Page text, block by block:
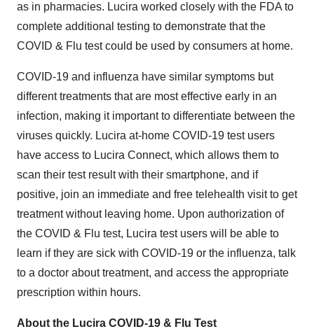
as in pharmacies. Lucira worked closely with the FDA to
complete additional testing to demonstrate that the
COVID & Flu test could be used by consumers at home.
COVID-19 and influenza have similar symptoms but
different treatments that are most effective early in an
infection, making it important to differentiate between the
viruses quickly. Lucira at-home COVID-19 test users
have access to Lucira Connect, which allows them to
scan their test result with their smartphone, and if
positive, join an immediate and free telehealth visit to get
treatment without leaving home. Upon authorization of
the COVID & Flu test, Lucira test users will be able to
learn if they are sick with COVID-19 or the influenza, talk
to a doctor about treatment, and access the appropriate
prescription within hours.
About the Lucira COVID-19 & Flu Test